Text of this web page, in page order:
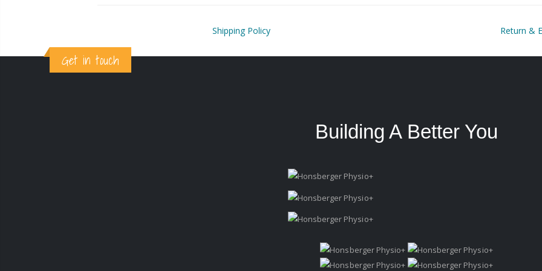
Shipping Policy Return &
Get in touch
Building A Better You